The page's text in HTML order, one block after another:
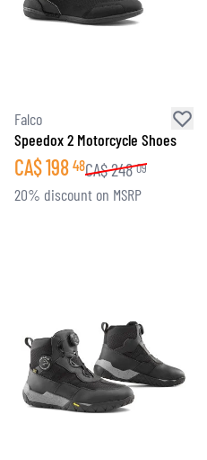
Falco
Speedox 2 Motorcycle Shoes
CA$198 48CA$248 09
20% discount on MSRP